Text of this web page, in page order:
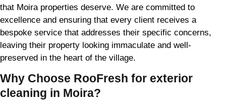
that Moira properties deserve. We are committed to
excellence and ensuring that every client receives a
bespoke service that addresses their specific concerns,
leaving their property looking immaculate and well-
preserved in the heart of the village.
Why Choose RooFresh for exterior
cleaning in Moira?